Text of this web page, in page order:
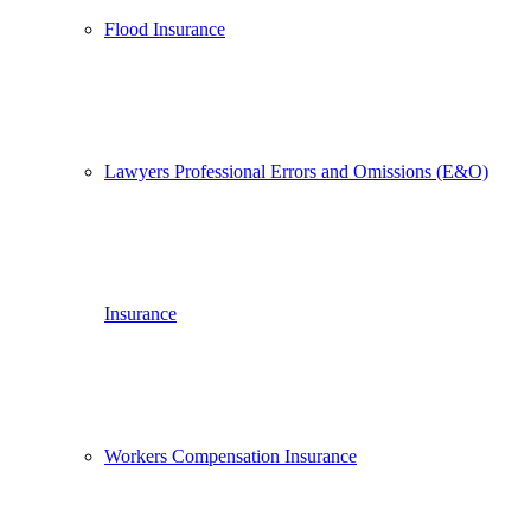
Flood Insurance
Lawyers Professional Errors and Omissions (E&O)
Insurance
Workers Compensation Insurance